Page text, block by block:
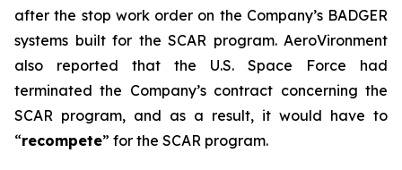
after the stop work order on the Company’s BADGER
systems built for the SCAR program. AeroVironment
also reported that the U.S. Space Force had
terminated the Company’s contract concerning the
SCAR program, and as a result, it would have to
“recompete” for the SCAR program.